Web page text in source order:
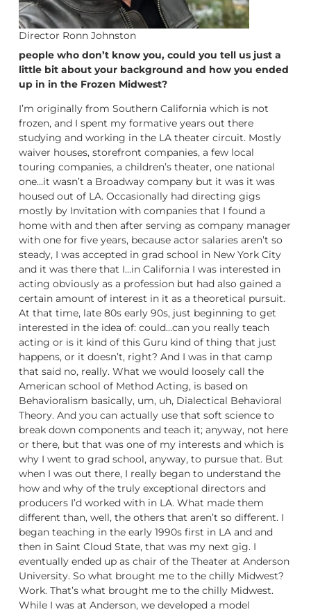
Director Ronn Johnston
people who don’t know you, could you tell us just a
little bit about your background and how you ended
up in in the Frozen Midwest?
I’m originally from Southern California which is not
frozen, and I spent my formative years out there
studying and working in the LA theater circuit. Mostly
waiver houses, storefront companies, a few local
touring companies, a children’s theater, one national
one…it wasn’t a Broadway company but it was it was
housed out of LA. Occasionally had directing gigs
mostly by Invitation with companies that I found a
home with and then after serving as company manager
with one for five years, because actor salaries aren’t so
steady, I was accepted in grad school in New York City
and it was there that I…in California I was interested in
acting obviously as a profession but had also gained a
certain amount of interest in it as a theoretical pursuit.
At that time, late 80s early 90s, just beginning to get
interested in the idea of: could…can you really teach
acting or is it kind of this Guru kind of thing that just
happens, or it doesn’t, right? And I was in that camp
that said no, really. What we would loosely call the
American school of Method Acting, is based on
Behavioralism basically, um, uh, Dialectical Behavioral
Theory. And you can actually use that soft science to
break down components and teach it; anyway, not here
or there, but that was one of my interests and which is
why I went to grad school, anyway, to pursue that. But
when I was out there, I really began to understand the
how and why of the truly exceptional directors and
producers I’d worked with in LA. What made them
different than, well, the others that aren’t so different. I
began teaching in the early 1990s first in LA and and
then in Saint Cloud State, that was my next gig. I
eventually ended up as chair of the Theater at Anderson
University. So what brought me to the chilly Midwest?
Work. That’s what brought me to the chilly Midwest.
While I was at Anderson, we developed a model